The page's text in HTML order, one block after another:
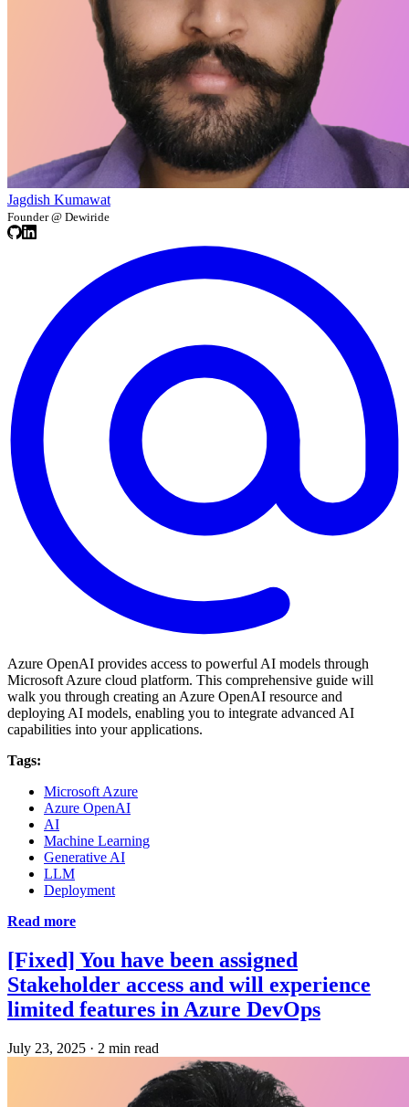
Jagdish Kumawat
Founder @ Dewiride
Azure OpenAI provides access to powerful AI models through
Microsoft Azure cloud platform. This comprehensive guide will
walk you through creating an Azure OpenAI resource and
deploying AI models, enabling you to integrate advanced AI
capabilities into your applications.
Tags:
Microsoft Azure
Azure OpenAI
AI
Machine Learning
Generative AI
LLM
Deployment
Read more
[Fixed] You have been assigned
Stakeholder access and will experience
limited features in Azure DevOps
July 23, 2025 · 2 min read